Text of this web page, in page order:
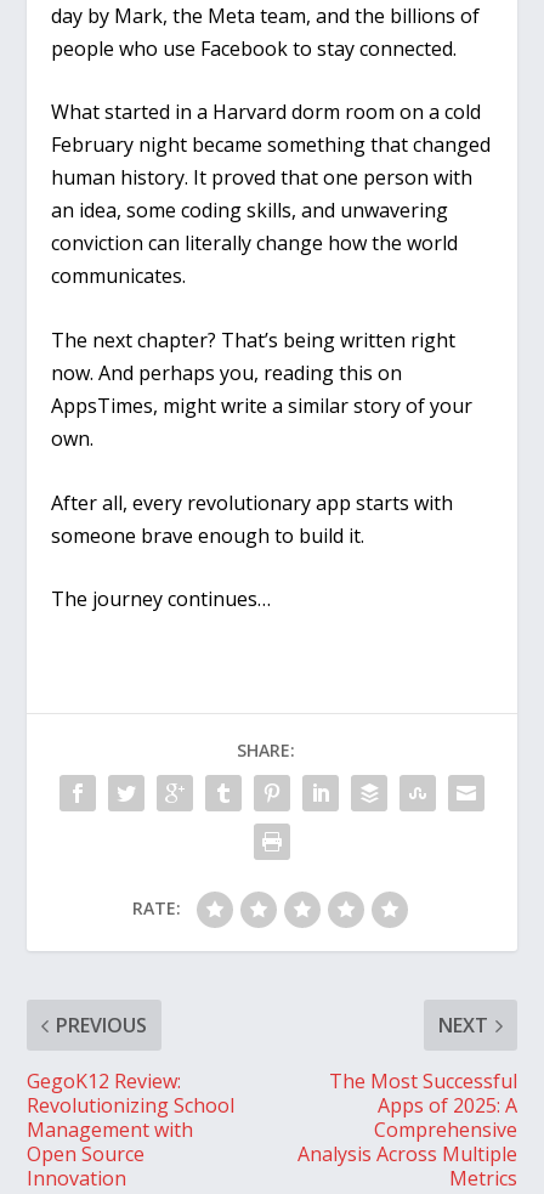
day by Mark, the Meta team, and the billions of
people who use Facebook to stay connected.
What started in a Harvard dorm room on a cold
February night became something that changed
human history. It proved that one person with
an idea, some coding skills, and unwavering
conviction can literally change how the world
communicates.
The next chapter? That’s being written right
now. And perhaps you, reading this on
AppsTimes, might write a similar story of your
own.
After all, every revolutionary app starts with
someone brave enough to build it.
The journey continues…
SHARE:
RATE:
PREVIOUS
GegoK12 Review:
Revolutionizing School
Management with
Open Source
Innovation
NEXT
The Most Successful
Apps of 2025: A
Comprehensive
Analysis Across Multiple
Metrics